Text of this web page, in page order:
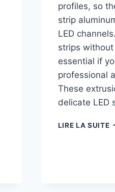
profiles, so
strip
LED
strips
essential if
professional
These
delicate LED
LIRE LA SUITE